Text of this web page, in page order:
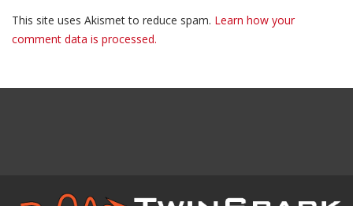
This site uses Akismet to reduce spam. Learn how your
comment data is processed.